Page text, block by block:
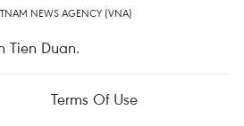
NEWS AGENCY (VNA)
Tien Duan.
Terms Of Use